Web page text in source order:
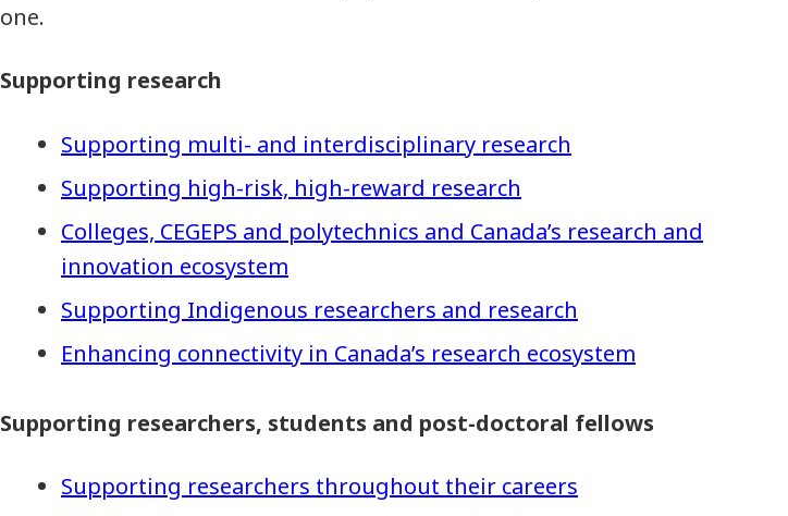
one.
Supporting research
Supporting multi- and interdisciplinary research
Supporting high-risk, high-reward research
Colleges, CEGEPS and polytechnics and Canada’s research and
innovation ecosystem
Supporting Indigenous researchers and research
Enhancing connectivity in Canada’s research ecosystem
Supporting researchers, students and post-doctoral fellows
Supporting researchers throughout their careers